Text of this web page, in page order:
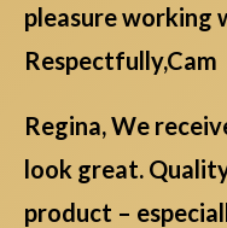
pleasure working
Respectfully,Cam
Regina, We
look great.
product –